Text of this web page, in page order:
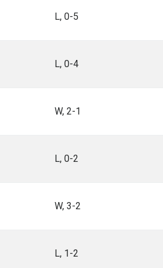
L, 0-5
L, 0-4
W, 2-1
L, 0-2
W, 3-2
L, 1-2